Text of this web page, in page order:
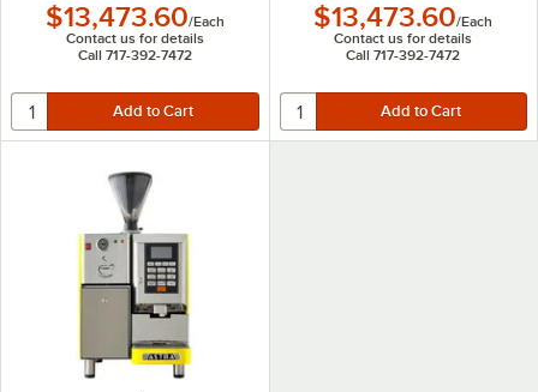
$13,473.60/Each
Contact us for details
Call 717-392-7472
$13,473.60/Each
Contact us for details
Call 717-392-7472